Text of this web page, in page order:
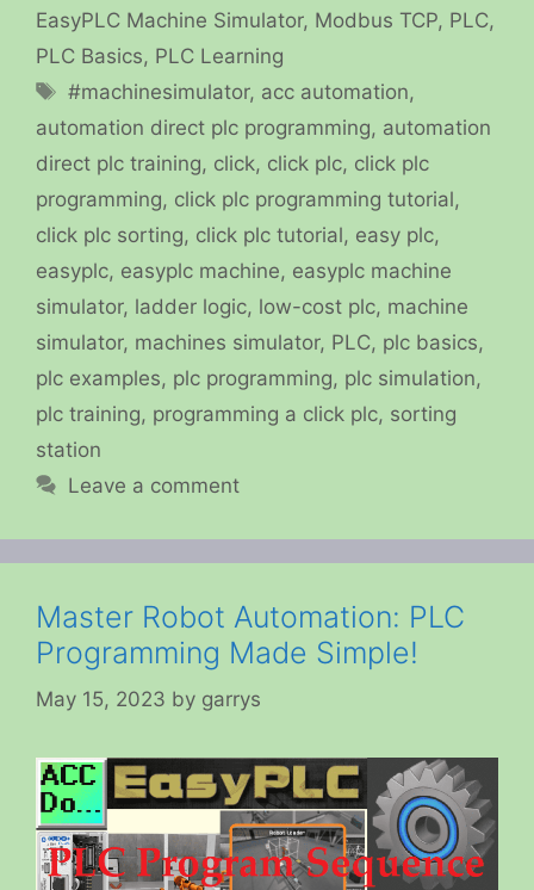
EasyPLC Machine Simulator, Modbus TCP, PLC,
PLC Basics, PLC Learning
Tags
#machinesimulator, acc automation,
automation direct plc programming, automation
direct plc training, click, click plc, click plc
programming, click plc programming tutorial,
click plc sorting, click plc tutorial, easy plc,
easyplc, easyplc machine, easyplc machine
simulator, ladder logic, low-cost plc, machine
simulator, machines simulator, PLC, plc basics,
plc examples, plc programming, plc simulation,
plc training, programming a click plc, sorting
station
Leave a comment
Master Robot Automation: PLC
Programming Made Simple!
May 15, 2023 by garrys